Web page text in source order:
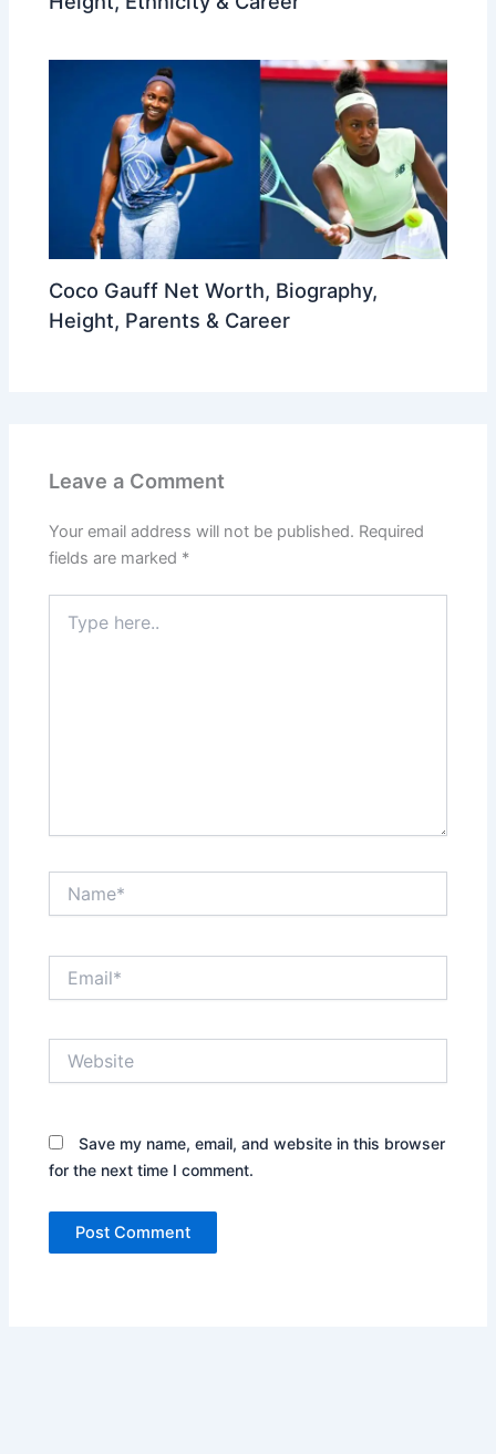
Coco Gauff Net Worth, Biography,
Height, Parents & Career
Leave a Comment
Your email address will not be published. Required
fields are marked *
here..
Save my name, email, and website in this browser
for the next time I comment.